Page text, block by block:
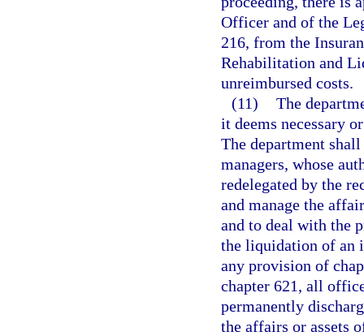
Officer and of the
216, from the
Rehabilitation and
unreimbursed costs.
(11) The
it deems necessary
The department
managers, whose
redelegated by the
and manage the
and to deal with the
the liquidation of an
any provision of
chapter 621, all
permanently
the affairs or assets